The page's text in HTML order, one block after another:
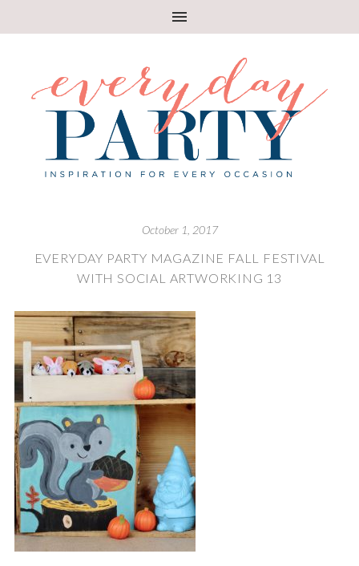
October 1, 2017
EVERYDAY PARTY MAGAZINE FALL FESTIVAL
WITH SOCIAL ARTWORKING 13